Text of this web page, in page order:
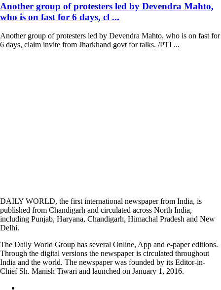
Another group of protesters led by Devendra Mahto,
who is on fast for 6 days, cl ...
Another group of protesters led by Devendra Mahto, who is on fast for
6 days, claim invite from Jharkhand govt for talks. /PTI ...
DAILY WORLD, the first international newspaper from India, is
published from Chandigarh and circulated across North India,
including Punjab, Haryana, Chandigarh, Himachal Pradesh and New
Delhi.
The Daily World Group has several Online, App and e-paper editions.
Through the digital versions the newspaper is circulated throughout
India and the world. The newspaper was founded by its Editor-in-
Chief Sh. Manish Tiwari and launched on January 1, 2016.